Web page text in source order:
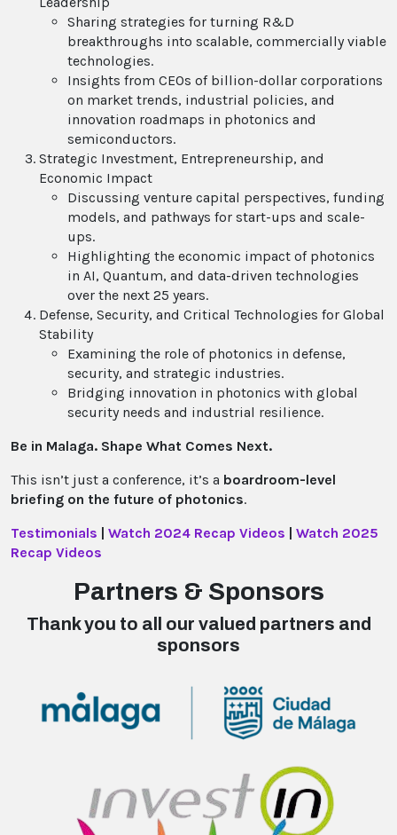
Sharing strategies for turning R&D
breakthroughs into scalable, commercially viable
technologies.
Insights from CEOs of billion-dollar corporations
on market trends, industrial policies, and
innovation roadmaps in photonics and
semiconductors.
Strategic Investment, Entrepreneurship, and
Economic Impact
Discussing venture capital perspectives, funding
models, and pathways for start-ups and scale-
ups.
Highlighting the economic impact of photonics
in AI, Quantum, and data-driven technologies
over the next 25 years.
Defense, Security, and Critical Technologies for Global
Stability
Examining the role of photonics in defense,
security, and strategic industries.
Bridging innovation in photonics with global
security needs and industrial resilience.
Be in Malaga. Shape What Comes Next.
This isn’t just a conference, it’s a boardroom-level
briefing on the future of photonics.
Testimonials | Watch 2024 Recap Videos | Watch 2025
Recap Videos
Partners & Sponsors
Thank you to all our valued partners and
sponsors